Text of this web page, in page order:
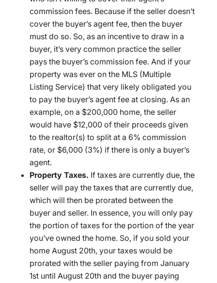
commission fees. Because if the seller doesn’t
cover the buyer’s agent fee, then the buyer
must do so. So, as an incentive to draw in a
buyer, it’s very common practice the seller
pays the buyer’s commission fee. And if your
property was ever on the MLS (Multiple
Listing Service) that very likely obligated you
to pay the buyer’s agent fee at closing. As an
example, on a $200,000 home, the seller
would have $12,000 of their proceeds given
to the realtor(s) to split at a 6% commission
rate, or $6,000 (3%) if there is only a buyer’s
agent.
Property Taxes. If taxes are currently due, the
seller will pay the taxes that are currently due,
which will then be prorated between the
buyer and seller. In essence, you will only pay
the portion of taxes for the portion of the year
you’ve owned the home. So, if you sold your
home August 20th, your taxes would be
prorated with the seller paying from January
1st until August 20th and the buyer paying